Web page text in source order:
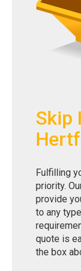
Skip
Fulfilling
priority.
provide
to any
quote is
the box